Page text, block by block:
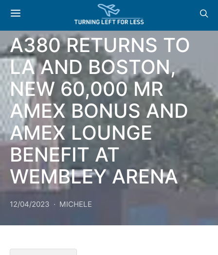
NEWS & OFFERS: BA
A380 RETURNS TO
LA AND BOSTON,
NEW 60,000 MR
AMEX BONUS AND
AMEX LOUNGE
BENEFIT AT
WEMBLEY ARENA
12/04/2023 MICHELE